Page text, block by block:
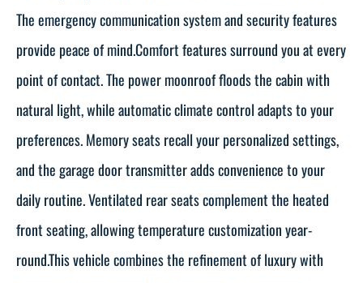
The emergency communication system and security features
provide peace of mind.Comfort features surround you at every
point of contact. The power moonroof floods the cabin with
natural light, while automatic climate control adapts to your
preferences. Memory seats recall your personalized settings,
and the garage door transmitter adds convenience to your
daily routine. Ventilated rear seats complement the heated
front seating, allowing temperature customization year-
round.This vehicle combines the refinement of luxury with